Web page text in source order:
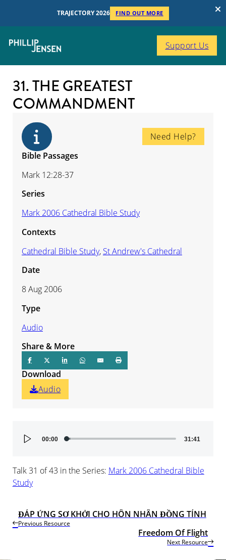
TRAJECTORY 2026 FIND OUT MORE
Support Us
31. THE GREATEST
COMMANDMENT
Audio
Player
00:00 31:41
Talk 31 of 43 in the Series: Mark 2006 Cathedral Bible
Study
Need Help?
Bible Passages
Mark 12:28-37
Series
Mark 2006 Cathedral Bible Study
Contexts
Cathedral Bible Study, St Andrew's Cathedral
Date
8 Aug 2006
Type
Audio
Share & More
Download
Audio
Previous Resource
ĐÁP ỨNG SƠ KHỞI CHO HÔN NHÂN ĐỒNG TÍNH
Next Resource
Freedom Of Flight